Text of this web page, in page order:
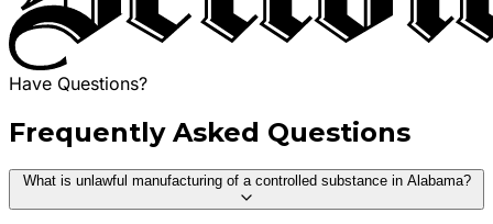
Have Questions?
Frequently Asked Questions
What is unlawful manufacturing of a controlled substance in Alabama?